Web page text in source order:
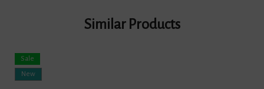
Similar Products
New
Sale